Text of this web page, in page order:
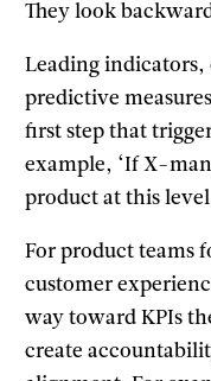
They look
Leading indicators,
predictive
first step that
example, ‘If X-
product at this
For product teams
customer
way toward KPIs
create